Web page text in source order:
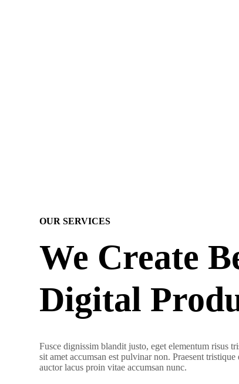
OUR SERVICES
We Create
Digital
Fusce dignissim blandit justo, eget elementum risus
sit amet accumsan est pulvinar non. Praesent
auctor lacus proin vitae accumsan nunc.